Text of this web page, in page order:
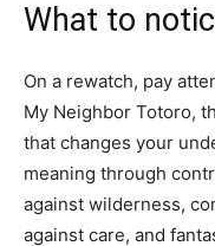
What to
On a rewatch, pay
My Neighbor Totoro,
that changes your
meaning through
against wilderness,
against care, and